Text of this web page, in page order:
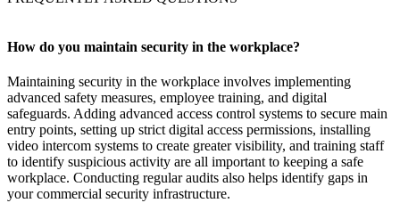
How do you maintain security in the workplace?
Maintaining security in the workplace involves implementing
advanced safety measures, employee training, and digital
safeguards. Adding advanced access control systems to secure main
entry points, setting up strict digital access permissions, installing
video intercom systems to create greater visibility, and training staff
to identify suspicious activity are all important to keeping a safe
workplace. Conducting regular audits also helps identify gaps in
your commercial security infrastructure.